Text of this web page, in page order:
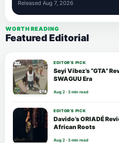
Released Aug 7, 2026
WORTH READING
Featured Editorial
EDITOR’S PICK
Seyi Vibez’s “GTA”
SWAGUU Era
Aug 2 · 3 min read
EDITOR’S PICK
Davido’s ORIADÉ
African Roots
Aug 2 · 3 min read